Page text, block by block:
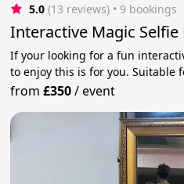
5.0 (13 reviews) • 9 bookings
Interactive Magic
If your looking for a fun
to enjoy this is for you. Suitable
from£350/event